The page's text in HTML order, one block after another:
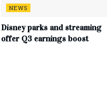
NEWS
Disney parks and streaming
offer Q3 earnings boost